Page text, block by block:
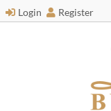
Login Register